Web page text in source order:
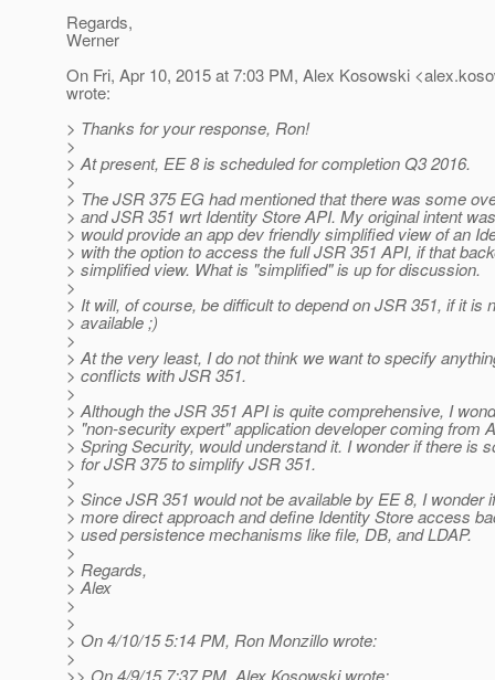
Regards,
Werner
On Fri, Apr 10, 2015 at 7:03 PM, Alex Kosowski
wrote:
> Thanks for your response, Ron!
>
> At present, EE 8 is scheduled for completion Q3 2016.
>
> The JSR 375 EG had mentioned that there was some
> and JSR 351 wrt Identity Store API. My original intent
> would provide an app dev friendly simplified view of an
> with the option to access the full JSR 351 API, if that
> simplified view. What is "simplified" is up for discussion.
>
> It will, of course, be difficult to depend on JSR 351, if it is
> available ;)
>
> At the very least, I do not think we want to specify
> conflicts with JSR 351.
>
> Although the JSR 351 API is quite comprehensive, I
> "non-security expert" application developer coming from
> Spring Security, would understand it. I wonder if there is
> for JSR 375 to simplify JSR 351.
>
> Since JSR 351 would not be available by EE 8, I wonder
> more direct approach and define Identity Store access
> used persistence mechanisms like file, DB, and LDAP.
>
> Regards,
> Alex
>
>
> On 4/10/15 5:14 PM, Ron Monzillo wrote:
>
>> On 4/9/15 7:37 PM, Alex Kosowski wrote: